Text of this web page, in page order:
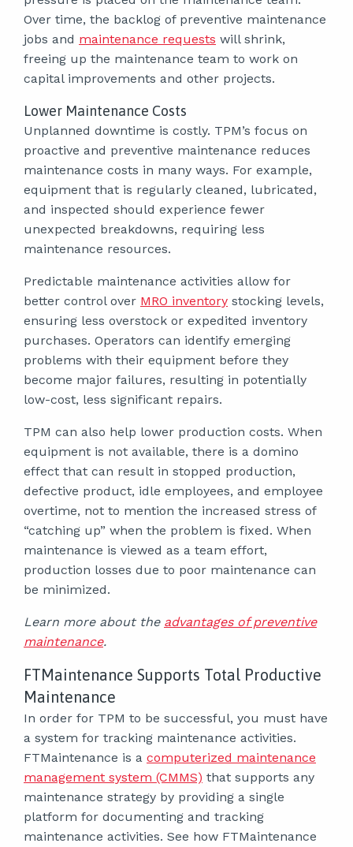
Over time, the backlog of preventive maintenance
jobs and maintenance requests will shrink,
freeing up the maintenance team to work on
capital improvements and other projects.
Lower Maintenance Costs
Unplanned downtime is costly. TPM’s focus on
proactive and preventive maintenance reduces
maintenance costs in many ways. For example,
equipment that is regularly cleaned, lubricated,
and inspected should experience fewer
unexpected breakdowns, requiring less
maintenance resources.
Predictable maintenance activities allow for
better control over MRO inventory stocking levels,
ensuring less overstock or expedited inventory
purchases. Operators can identify emerging
problems with their equipment before they
become major failures, resulting in potentially
low-cost, less significant repairs.
TPM can also help lower production costs. When
equipment is not available, there is a domino
effect that can result in stopped production,
defective product, idle employees, and employee
overtime, not to mention the increased stress of
“catching up” when the problem is fixed. When
maintenance is viewed as a team effort,
production losses due to poor maintenance can
be minimized.
Learn more about the advantages of preventive
maintenance.
FTMaintenance Supports Total Productive
Maintenance
In order for TPM to be successful, you must have
a system for tracking maintenance activities.
FTMaintenance is a computerized maintenance
management system (CMMS) that supports any
maintenance strategy by providing a single
platform for documenting and tracking
maintenance activities. See how FTMaintenance